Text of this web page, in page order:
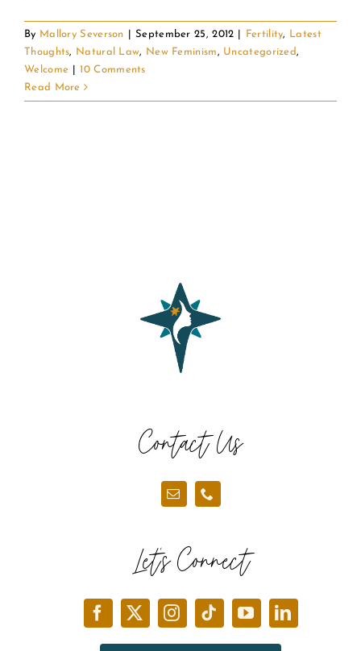
2025 GALA
DONATE
By Mallory Severson September 25, 2012 Fertility,
Latest
Thoughts, Natural Law, New Feminism, Uncategorized,
Welcome
10 Comments
Read More
Contact Us
Let’s Connect